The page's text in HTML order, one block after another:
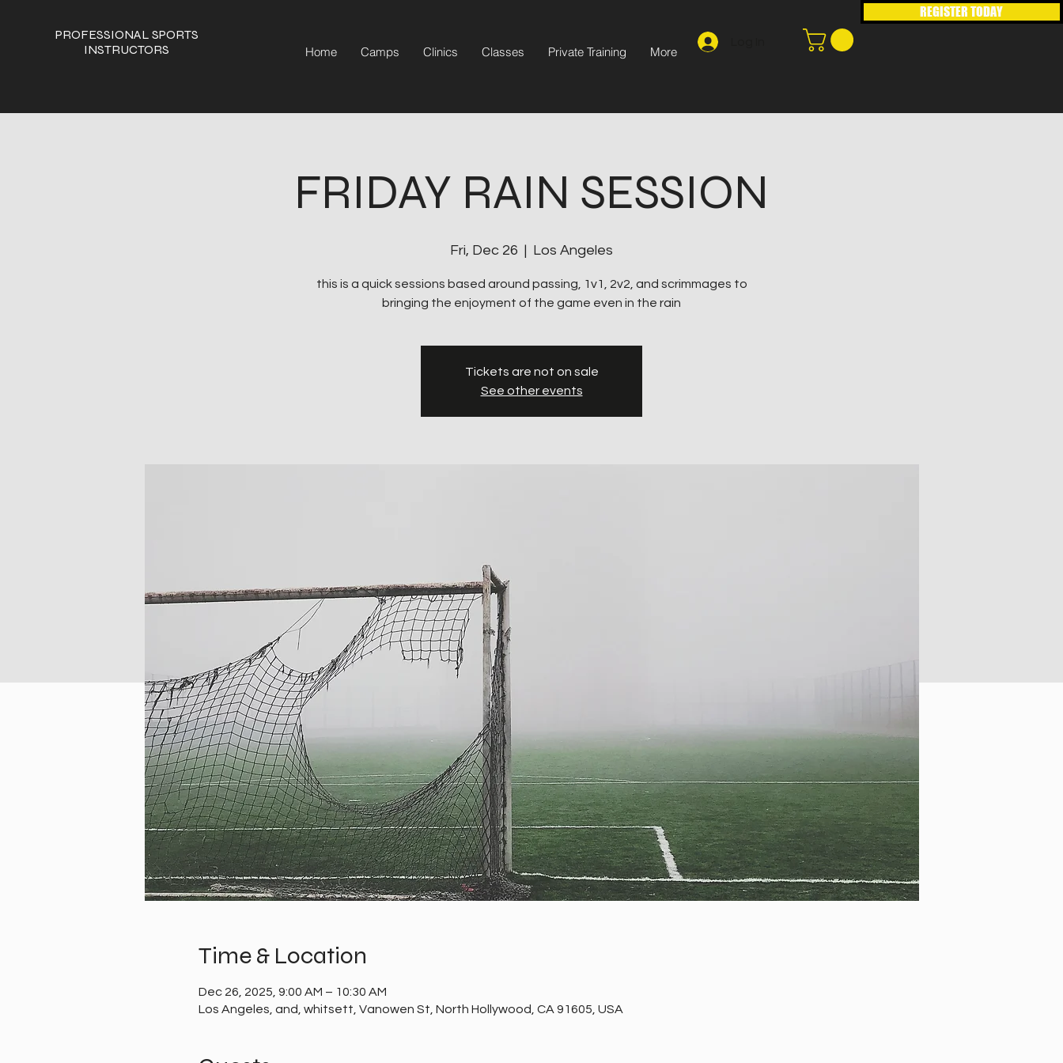
PROFESSIONAL SPORTS
INSTRUCTORS
Home Camps Clinics Classes Private Training More
REGISTER TODAY
FRIDAY RAIN SESSION
Fri, Dec 26
  |
Los Angeles
this is a quick sessions based around passing, 1v1, 2v2, and scrimmages to
bringing the enjoyment of the game even in the rain
Tickets are not on sale
See other events
Time & Location
Dec 26, 2025, 9:00 AM – 10:30 AM
Los Angeles, and, whitsett, Vanowen St, North Hollywood, CA 91605, USA